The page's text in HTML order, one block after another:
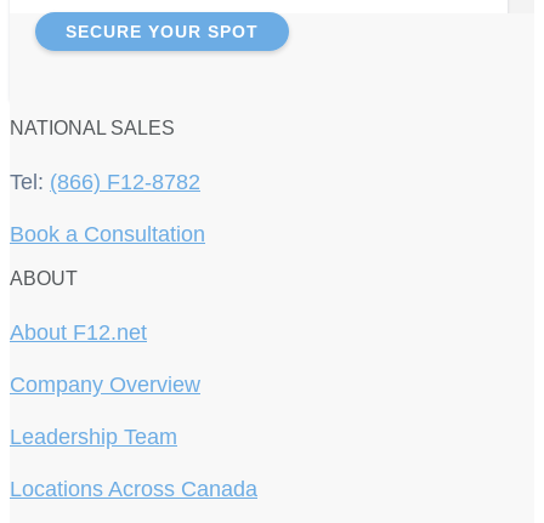
SECURE YOUR SPOT
NATIONAL SALES
Tel: (866) F12-8782
Book a Consultation
ABOUT
About F12.net
Company Overview
Leadership Team
Locations Across Canada